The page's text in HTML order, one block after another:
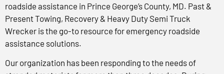
roadside assistance in Prince George’s County, MD. Past &
Present Towing, Recovery & Heavy Duty Semi Truck
Wrecker is the go-to resource for emergency roadside
assistance solutions.
Our organization has been responding to the needs of